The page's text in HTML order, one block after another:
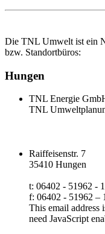
Die TNL Umwelt ist ein
bzw. Standortbüros:
Hungen
TNL Energie
TNL
Raiffeisenstr. 7
35410 Hungen
t: 06402 - 51962 -
f: 06402 - 51962 –
This email address
need JavaScript